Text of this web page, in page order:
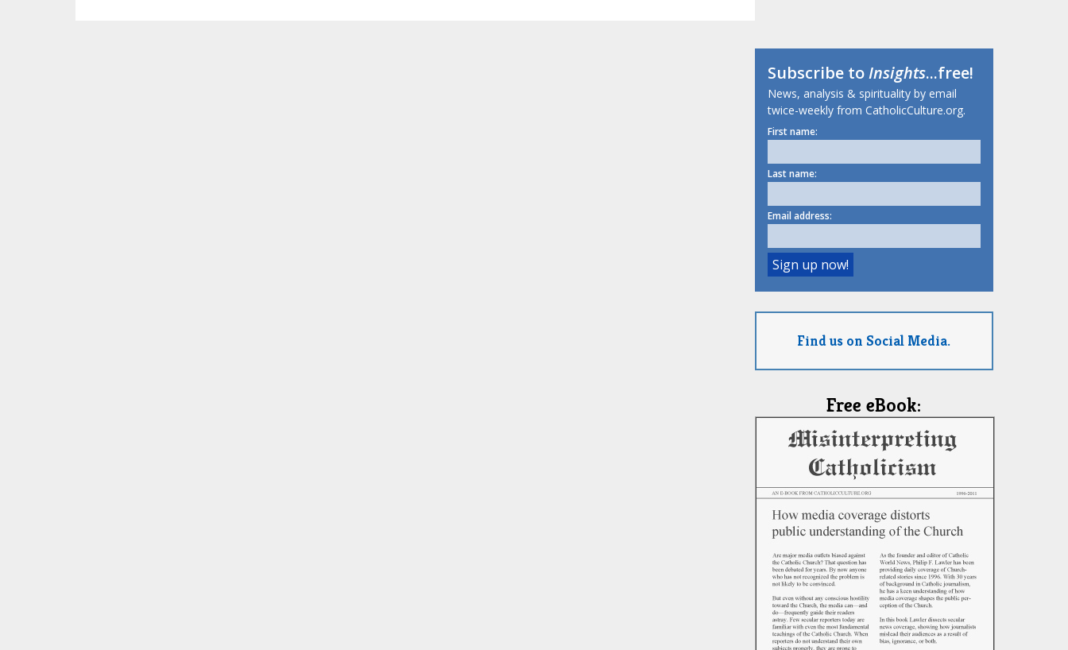
Subscribe toInsights...free!
News, analysis & spirituality by email
twice-weekly from CatholicCulture.org.
First name:
Last name:
Email address:
Find us on Social Media.
Free eBook: